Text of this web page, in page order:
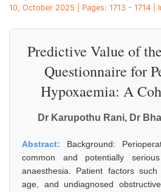
10, October 2025 | Pages: 1713 - 1714 |
Predictive Value of
Questionnaire for
Hypoxaemia: A
Dr Karupothu Rani, Dr
Abstract: Background:
common and potentially
anaesthesia. Patient factors
age, and undiagnosed